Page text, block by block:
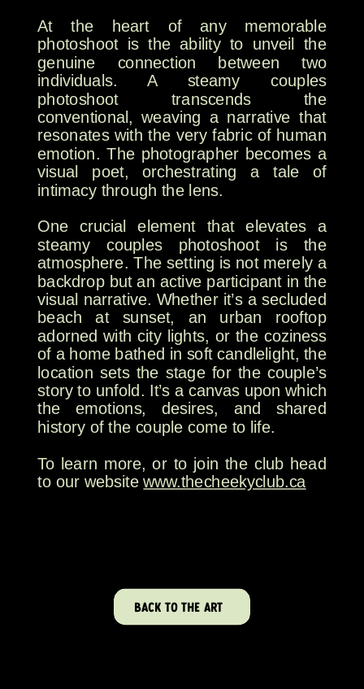
At the heart of any memorable
photoshoot is the ability to unveil the
genuine connection between two
individuals. A steamy couples
photoshoot transcends the
conventional, weaving a narrative that
resonates with the very fabric of human
emotion. The photographer becomes a
visual poet, orchestrating a tale of
intimacy through the lens.
One crucial element that elevates a
steamy couples photoshoot is the
atmosphere. The setting is not merely a
backdrop but an active participant in the
visual narrative. Whether it’s a secluded
beach at sunset, an urban rooftop
adorned with city lights, or the coziness
of a home bathed in soft candlelight, the
location sets the stage for the couple’s
story to unfold. It’s a canvas upon which
the emotions, desires, and shared
history of the couple come to life.
To learn more, or to join the club head
to our websitewww.thecheekyclub.ca
BACK TO THE ART